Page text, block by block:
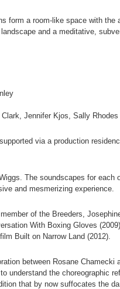
form a room-like space with
and a meditative,
Jennifer Kjos, Sally Rhodes
via a production
The soundscapes for
and mesmerizing experience.
of the Breeders,
With Boxing Gloves
Built on Narrow Land (2012).
between Rosane
understand the choreographic
that by now suffocates the